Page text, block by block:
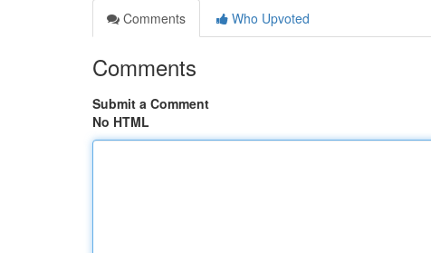
Comments
Who Upvoted
Comments
Submit a Comment
No HTML